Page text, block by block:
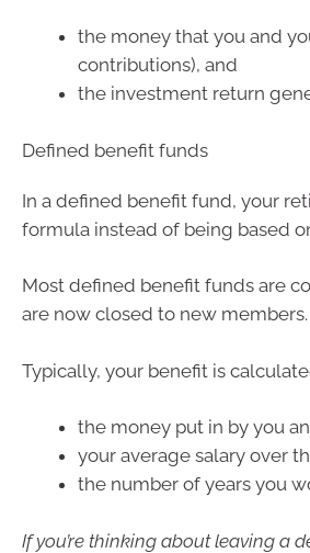
the money that you and
contributions), and
the investment return
Defined benefit funds
In a defined benefit fund, your
formula instead of being based
Most defined benefit funds are
are now closed to new members.
Typically, your benefit is
the money put in by you
your average salary over
the number of years you
If you’re thinking about leaving a